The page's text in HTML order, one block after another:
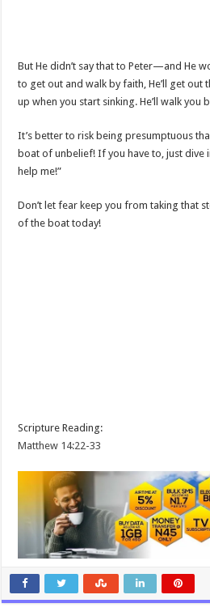
But He didn’t say that to Peter—and He
to get out and walk by faith, He’ll get out
up when you start sinking. He’ll walk you
It’s better to risk being presumptuous
boat of unbelief! If you have to, just dive
help me!”
Don’t let fear keep you from taking that
of the boat today!
Scripture Reading:
Matthew 14:22-33